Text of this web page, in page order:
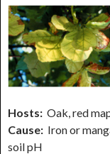
Hosts: Oak, red
Cause: Iron or
soil pH